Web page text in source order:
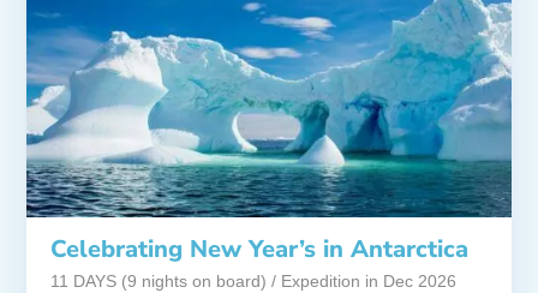
Celebrating New Year’s in Antarctica
11 DAYS (9 nights on board) / Expedition in Dec 2026